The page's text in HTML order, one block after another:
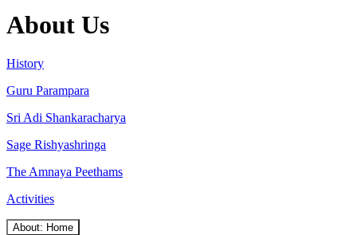
About Us
History
Guru Parampara
Sri Adi Shankaracharya
Sage Rishyashringa
The Amnaya Peethams
Activities
About: Home